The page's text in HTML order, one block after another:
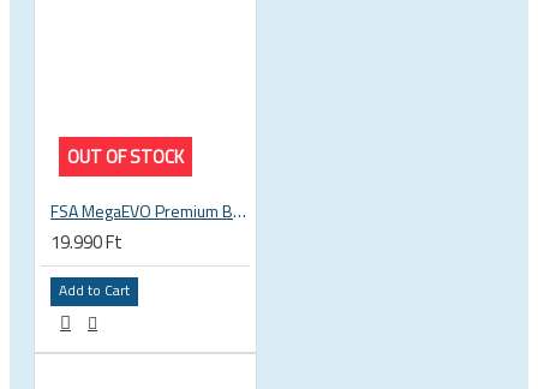
OUT OF STOCK
FSA MegaEVO Premium BB386EVO BB BSA 200-0045000600
19.990 Ft
Add to Cart